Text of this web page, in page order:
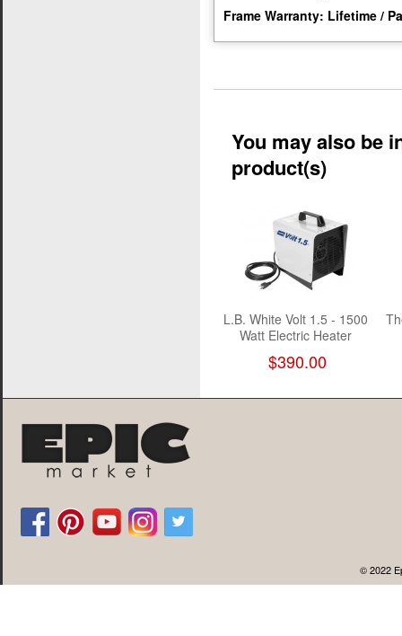
Frame Warranty: Lifetime /
You may also be
product(s)
L.B. White Volt 1.5 - 1500
Watt Electric Heater
$390.00
© 2022